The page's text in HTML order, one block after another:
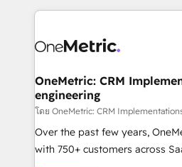
smarter marketing, sales, and
Iberia (Spain & Portugal), we
growth. Our multidisciplinary
that simplify complexity, boost
turn innovation into real impact. 🌍
HubSpot Partner since 2012 •
Award: Best Integration • 150+
OneMetric: CRM
engineering
โดย OneMetric: CRM
Over the past few years,
with 750+ customers across